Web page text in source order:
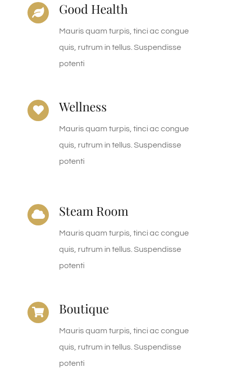
Good Health
Mauris quam turpis, tinci ac congue
quis, rutrum in tellus. Suspendisse
potenti
Wellness
Mauris quam turpis, tinci ac congue
quis, rutrum in tellus. Suspendisse
potenti
Steam Room
Mauris quam turpis, tinci ac congue
quis, rutrum in tellus. Suspendisse
potenti
Boutique
Mauris quam turpis, tinci ac congue
quis, rutrum in tellus. Suspendisse
potenti